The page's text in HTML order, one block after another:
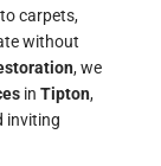
carpets,
without
, we
in Tipton,
inviting